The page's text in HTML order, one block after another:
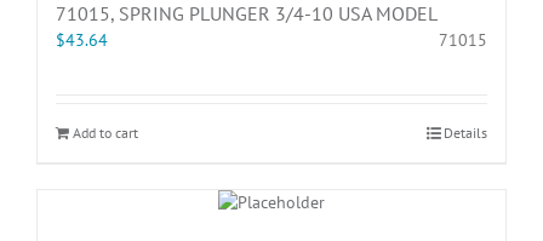
71015, SPRING PLUNGER 3/4-10 USA MODEL
$43.64 71015
Add to cart Details